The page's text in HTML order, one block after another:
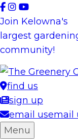
Skip
to
content
Join Kelowna's
largest
community!
find us
sign up
email usemail
Menu